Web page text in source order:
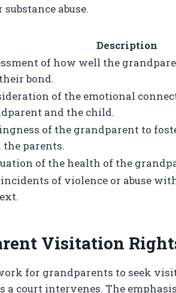
abuse.
Description
of how well the
bond.
of the emotional
and the child.
of the grandparent to
parents.
of the health of the
of violence or abuse
Visitation
for grandparents to seek
court intervenes. The